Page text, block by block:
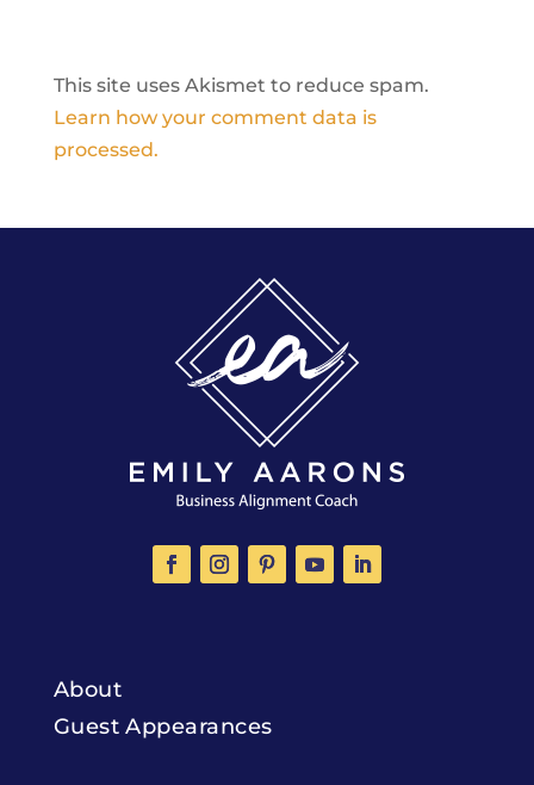
This site uses Akismet to reduce spam.
Learn how your comment data is
processed.
About
Guest Appearances